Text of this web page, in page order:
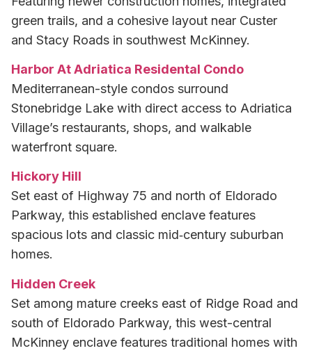
green trails, and a cohesive layout near Custer
and Stacy Roads in southwest McKinney.
Harbor At Adriatica Residental Condo
Mediterranean-style condos surround
Stonebridge Lake with direct access to Adriatica
Village’s restaurants, shops, and walkable
waterfront square.
Hickory Hill
Set east of Highway 75 and north of Eldorado
Parkway, this established enclave features
spacious lots and classic mid‑century suburban
homes.
Hidden Creek
Set among mature creeks east of Ridge Road and
south of Eldorado Parkway, this west-central
McKinney enclave features traditional homes with